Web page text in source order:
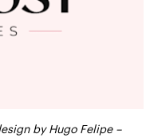
by Hugo Felipe –